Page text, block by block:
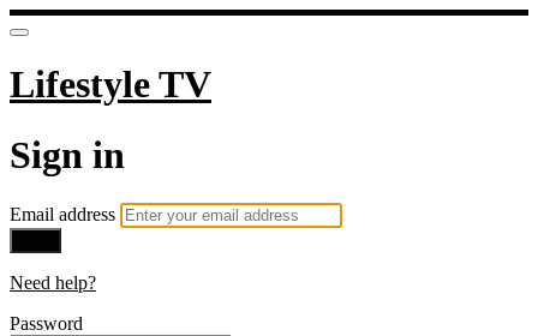
Lifestyle TV
Sign in
Email address
Need help?
Password